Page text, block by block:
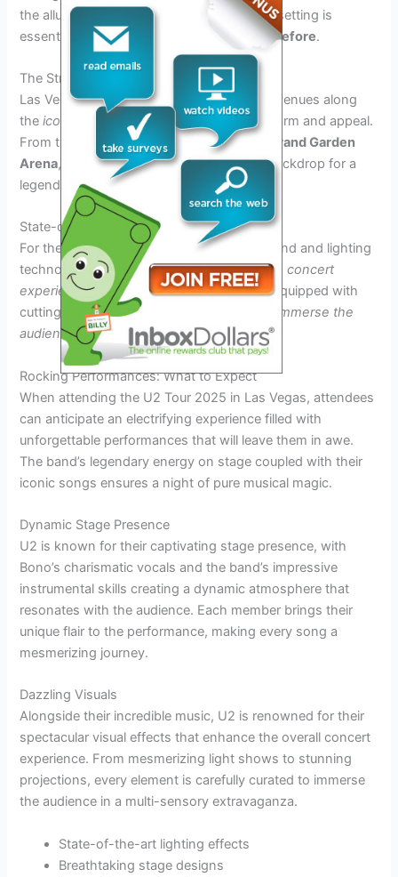
the allure of Las Vegas, finding the perfect setting is
essential to rocking Las Vegas like never before.
The Strip’s Premier Venues
Las Vegas boasts a myriad of world-class venues along
theiconic Strip
, each offering its unique charm and appeal.
From the
Allegiant Stadium to theMGM Grand Garden
Arena, these venues provide the perfect backdrop for a
legendary performance by
U2 in 2025
State-of-the-Art Sound and Lighting
For theU2 Tour 2025, state-of-the-art sound and lighting
technologies are imperative toenhance the concert
experience. The venues inLas Vegasare equipped with
cutting-edge audiovisual systems that will
immerse the
audience in a sensory extravaganza.
Rocking Performances: What to Expect
When attending the U2 Tour 2025 in Las Vegas, attendees
can anticipate an electrifying experience filled with
unforgettable performances that will leave them in awe.
The band’s legendary energy on stage coupled with their
iconic songs ensures a night of pure musical magic.
Dynamic Stage Presence
U2 is known for their captivating stage presence, with
Bono’s charismatic vocals and the band’s impressive
instrumental skills creating a dynamic atmosphere that
resonates with the audience. Each member brings their
unique flair to the performance, making every song a
mesmerizing journey.
Dazzling Visuals
Alongside their incredible music, U2 is renowned for their
spectacular visual effects that enhance the overall concert
experience. From mesmerizing light shows to stunning
projections, every element is carefully curated to immerse
the audience in a multi-sensory extravaganza.
State-of-the-art lighting effects
Breathtaking stage designs